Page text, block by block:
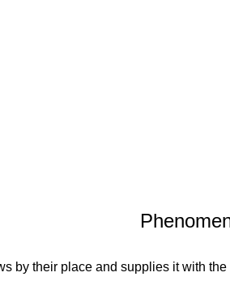
by their place and supplies it with